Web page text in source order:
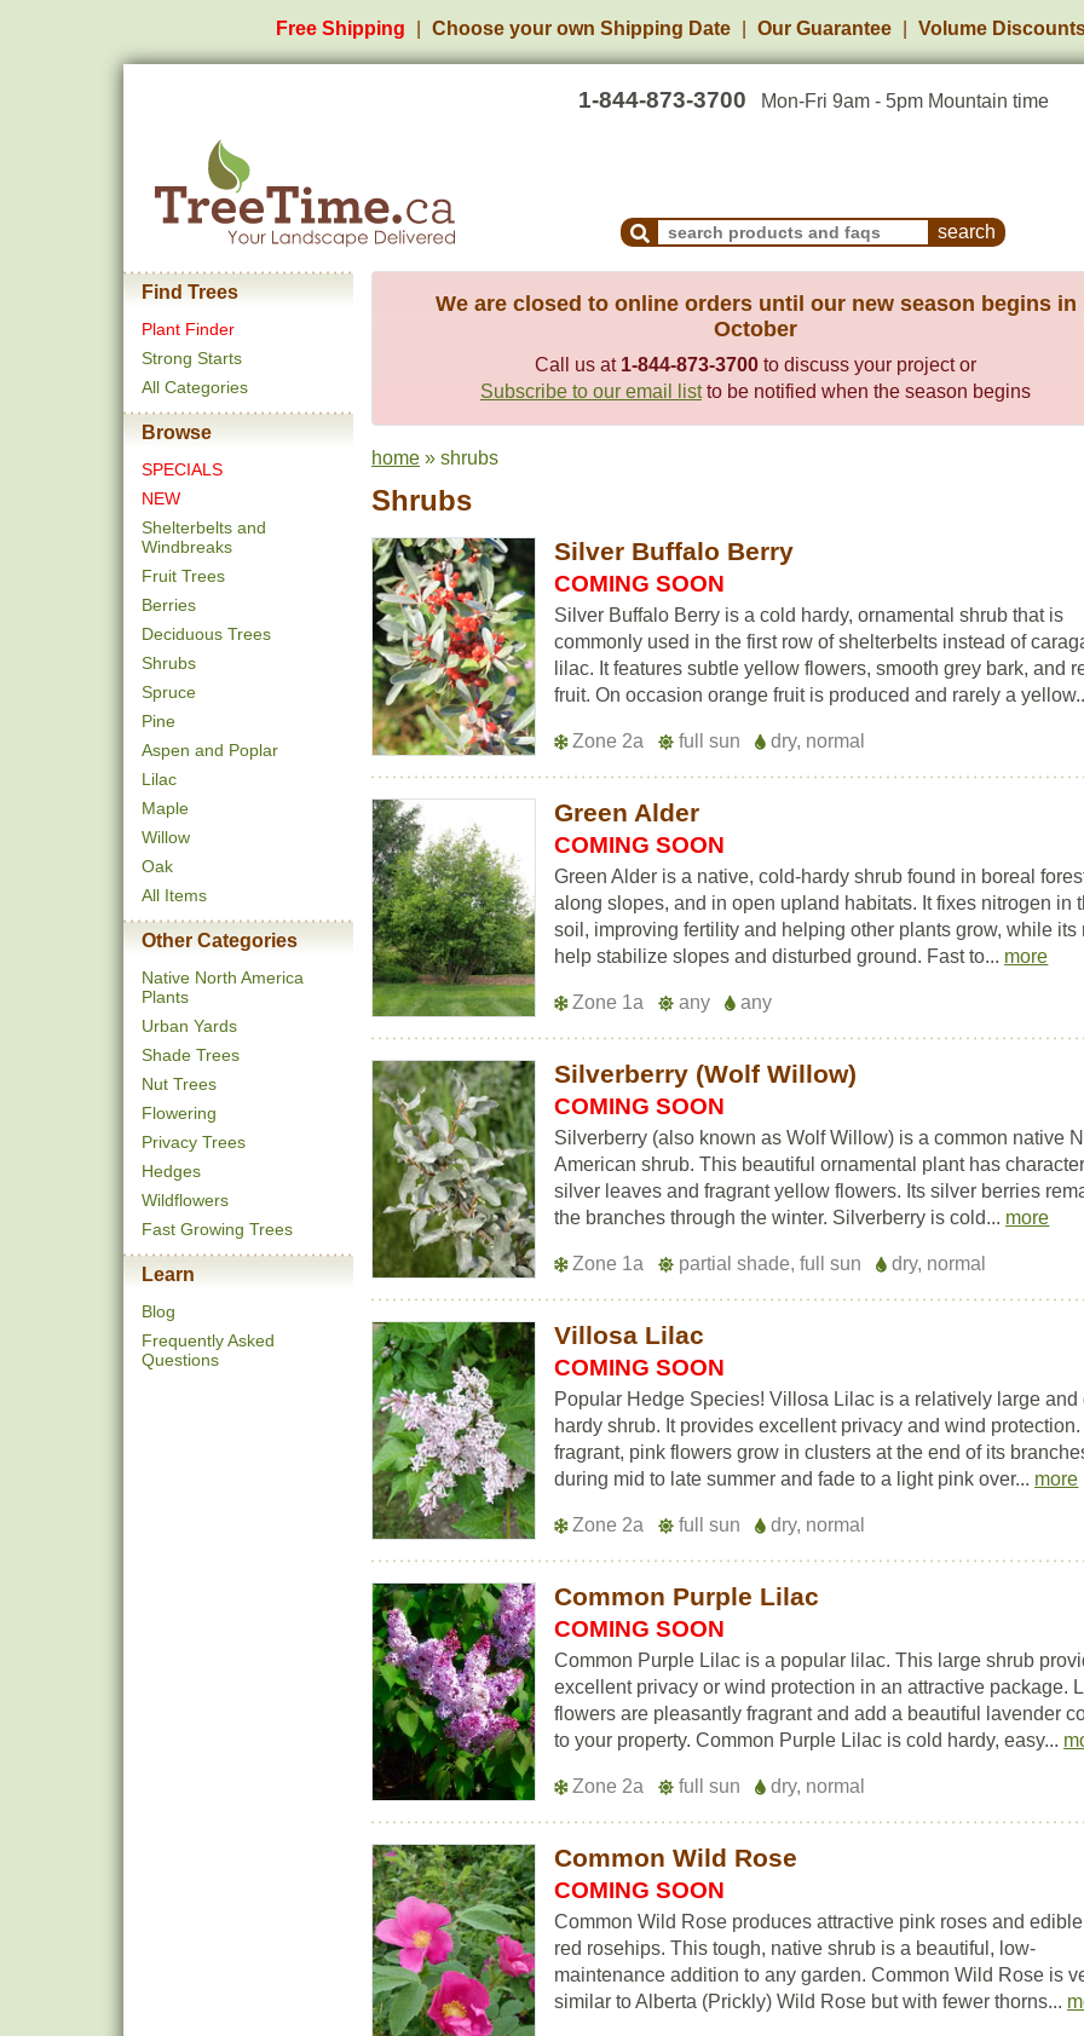
Free Shipping Choose your own Shipping Date Our Guarantee Volume
1-844-873-3700 Mon-Fri 9am - 5pm Mountain time
Search Products and Frequently Asked Questions
Find Trees
Plant Finder
Strong Starts
All Categories
Browse
SPECIALS
NEW
Shelterbelts and
Windbreaks
Fruit Trees
Berries
Deciduous Trees
Shrubs
Spruce
Pine
Aspen and Poplar
Lilac
Maple
Willow
Oak
All Items
Other Categories
Native North America
Plants
Urban Yards
Shade Trees
Nut Trees
Flowering
Privacy Trees
Hedges
Wildflowers
Fast Growing Trees
Learn
Blog
Frequently Asked
Questions
We are closed to online orders until our new season begins in
October
Call us at 1-844-873-3700 to discuss your project or
Subscribe to our email listto be notified when the season begins
home » shrubs
Shrubs
Silver Buffalo Berry
COMING SOON
Silver Buffalo Berry is a cold hardy, ornamental shrub that is
commonly used in the first row of shelterbelts instead of
lilac. It features subtle yellow flowers, smooth grey bark, and
fruit. On occasion orange fruit is produced and rarely a
Zone 2a full sun dry, normal
Green Alder
COMING SOON
Green Alder is a native, cold-hardy shrub found in boreal
along slopes, and in open upland habitats. It fixes nitrogen in
soil, improving fertility and helping other plants grow, while its
help stabilize slopes and disturbed ground. Fast to... more
Zone 1a any any
Silverberry (Wolf Willow)
COMING SOON
Silverberry (also known as Wolf Willow) is a common native
American shrub. This beautiful ornamental plant has
silver leaves and fragrant yellow flowers. Its silver berries
the branches through the winter. Silverberry is cold... more
Zone 1a partial shade, full sun dry, normal
Villosa Lilac
COMING SOON
Popular Hedge Species! Villosa Lilac is a relatively large and
hardy shrub. It provides excellent privacy and wind protection.
fragrant, pink flowers grow in clusters at the end of its
during mid to late summer and fade to a light pink over... more
Zone 2a full sun dry, normal
Common Purple Lilac
COMING SOON
Common Purple Lilac is a popular lilac. This large shrub
excellent privacy or wind protection in an attractive package.
flowers are pleasantly fragrant and add a beautiful lavender
to your property. Common Purple Lilac is cold hardy, easy...
Zone 2a full sun dry, normal
Common Wild Rose
COMING SOON
Common Wild Rose produces attractive pink roses and
red rosehips. This tough, native shrub is a beautiful, low-
maintenance addition to any garden. Common Wild Rose is
similar to Alberta (Prickly) Wild Rose but with fewer thorns...